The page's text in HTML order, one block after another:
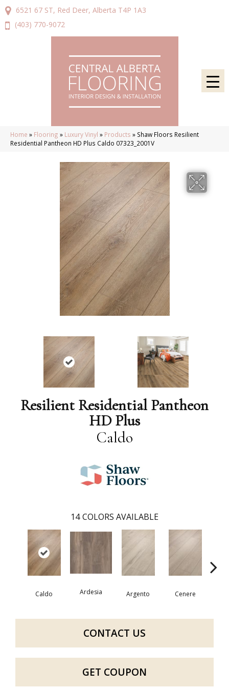
6521 67 ST, Red Deer, Alberta T4P 1A3
(403) 770-9072
Home » Flooring » Luxury Vinyl » Products » Shaw Floors Resilient
Residential Pantheon HD Plus Caldo 07323_2001V
Resilient Residential Pantheon
HD Plus
Caldo
14 COLORS AVAILABLE
Caldo Ardesia Argento Cenere
CONTACT US
GET COUPON